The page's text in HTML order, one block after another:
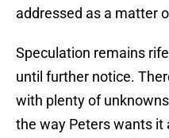
addressed as a matter
Speculation remains
until further notice.
with plenty of
the way Peters wants